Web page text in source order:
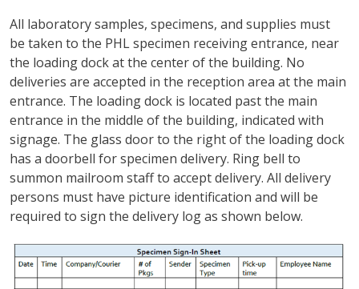
All laboratory samples, specimens, and supplies must
be taken to the PHL specimen receiving entrance, near
the loading dock at the center of the building. No
deliveries are accepted in the reception area at the main
entrance. The loading dock is located past the main
entrance in the middle of the building, indicated with
signage. The glass door to the right of the loading dock
has a doorbell for specimen delivery. Ring bell to
summon mailroom staff to accept delivery. All delivery
persons must have picture identification and will be
required to sign the delivery log as shown below.